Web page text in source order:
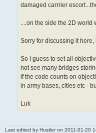
damaged carrrier
....on the side the 2D world
Sorry for discussing it here,
So I guess to set all
not see many bridges
if the code counts on
in army bases, cities etc -
Luk
Last edited by Hustleron 2011-01-20